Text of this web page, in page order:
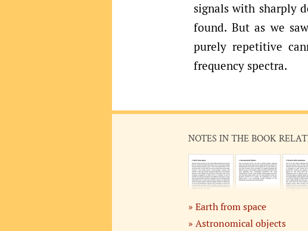
signals with sharply
found. But as we
purely repetitive
frequency spectra.
NOTES IN THE BOOK
Earth from space
Astronomical objects